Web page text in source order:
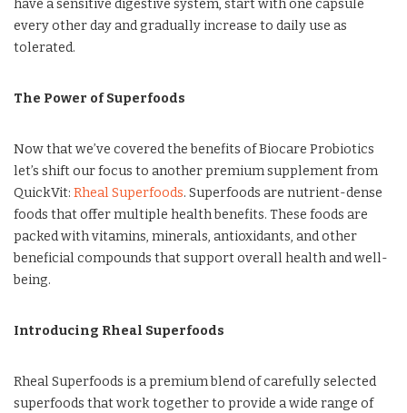
have a sensitive digestive system, start with one capsule
every other day and gradually increase to daily use as
tolerated.
The Power of Superfoods
Now that we’ve covered the benefits of Biocare Probiotics
let’s shift our focus to another premium supplement from
QuickVit: Rheal Superfoods. Superfoods are nutrient-dense
foods that offer multiple health benefits. These foods are
packed with vitamins, minerals, antioxidants, and other
beneficial compounds that support overall health and well-
being.
Introducing Rheal Superfoods
Rheal Superfoods is a premium blend of carefully selected
superfoods that work together to provide a wide range of